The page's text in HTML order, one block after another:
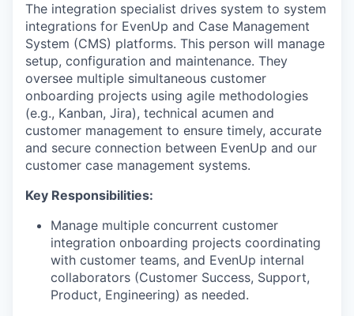
The integration specialist drives system to system
integrations for EvenUp and Case Management
System (CMS) platforms. This person will manage
setup, configuration and maintenance. They
oversee multiple simultaneous customer
onboarding projects using agile methodologies
(e.g., Kanban, Jira), technical acumen and
customer management to ensure timely, accurate
and secure connection between EvenUp and our
customer case management systems.
Key Responsibilities:
Manage multiple concurrent customer
integration onboarding projects coordinating
with customer teams, and EvenUp internal
collaborators (Customer Success, Support,
Product, Engineering) as needed.